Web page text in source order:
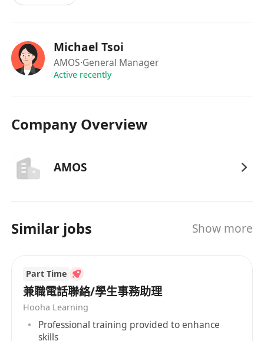
Michael Tsoi
AMOS·General Manager
Active recently
Company Overview
AMOS
Similar jobs Show more
Part Time
兼職電話聯絡/學生事務助理
Hooha Learning
Professional training provided to enhance
skills